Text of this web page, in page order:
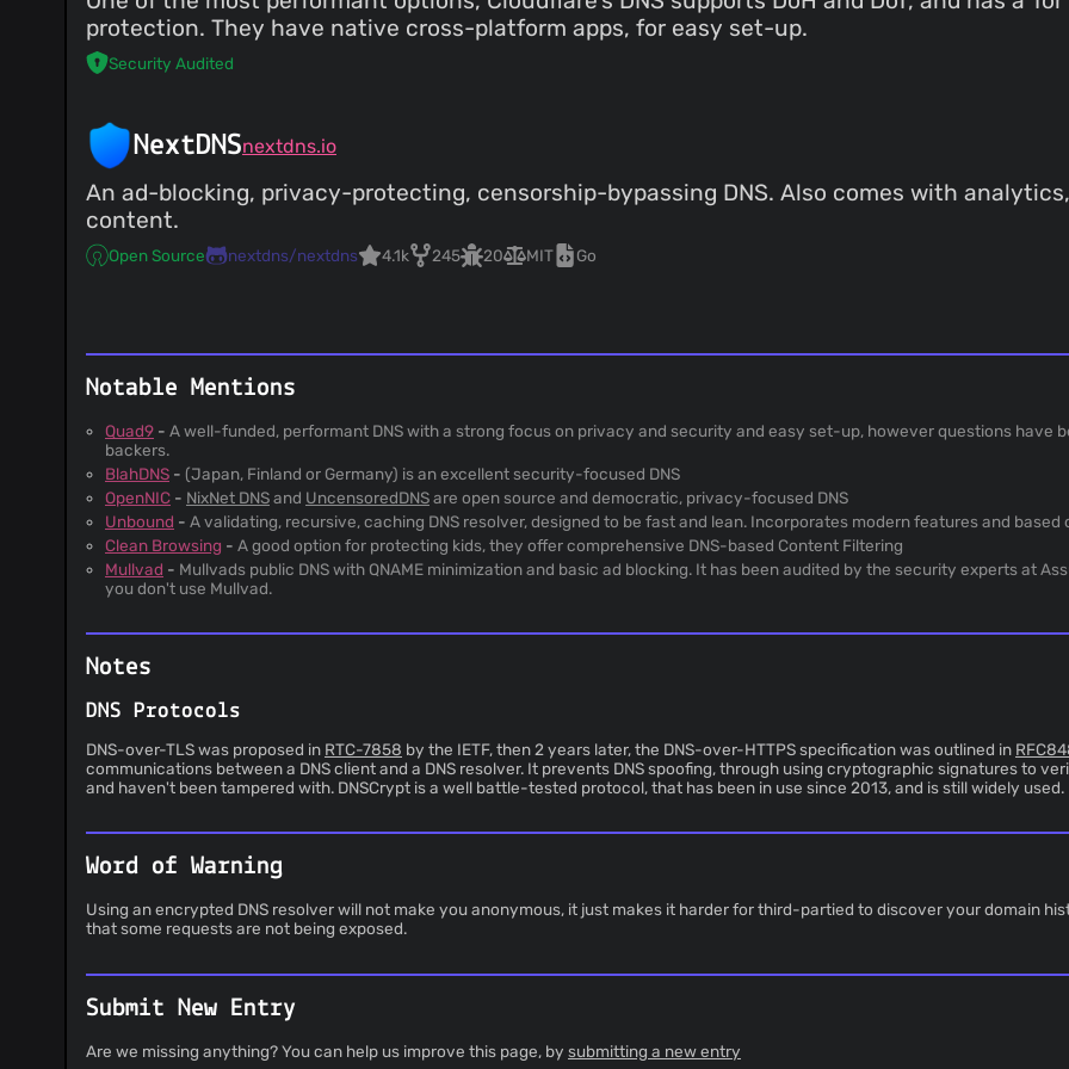
protection. They have native cross-platform apps, for easy set-up.
Security Audited
NextDNSnextdns.io
An ad-blocking, privacy-protecting, censorship-bypassing DNS. Also comes with
content.
Open Source nextdns/nextdns 4.1k 245 20 MIT Go
Notable Mentions
Quad9 - A well-funded, performant DNS with a strong focus on privacy and security and easy set-up, however questions have
backers.
BlahDNS - (Japan, Finland or Germany) is an excellent security-focused DNS
OpenNIC - NixNet DNSand UncensoredDNSare open source and democratic, privacy-focused DNS
Unbound - A validating, recursive, caching DNS resolver, designed to be fast and lean. Incorporates modern features and based
Clean Browsing - A good option for protecting kids, they offer comprehensive DNS-based Content Filtering
Mullvad - Mullvads public DNS with QNAME minimization and basic ad blocking. It has been audited by the security experts at
you don't use Mullvad.
Notes
DNS Protocols
DNS-over-TLS was proposed in RTC-7858 by the IETF, then 2 years later, the DNS-over-HTTPS specification was outlined in
communications between a DNS client and a DNS resolver. It prevents DNS spoofing, through using cryptographic signatures to
and haven't been tampered with. DNSCrypt is a well battle-tested protocol, that has been in use since 2013, and is still widely used.
Word of Warning
Using an encrypted DNS resolver will not make you anonymous, it just makes it harder for third-partied to discover your domain
that some requests are not being exposed.
Submit New Entry
Are we missing anything? You can help us improve this page, by submitting a new entry